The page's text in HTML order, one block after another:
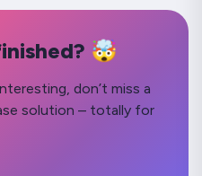
🤯
don’t miss a
solution – totally for